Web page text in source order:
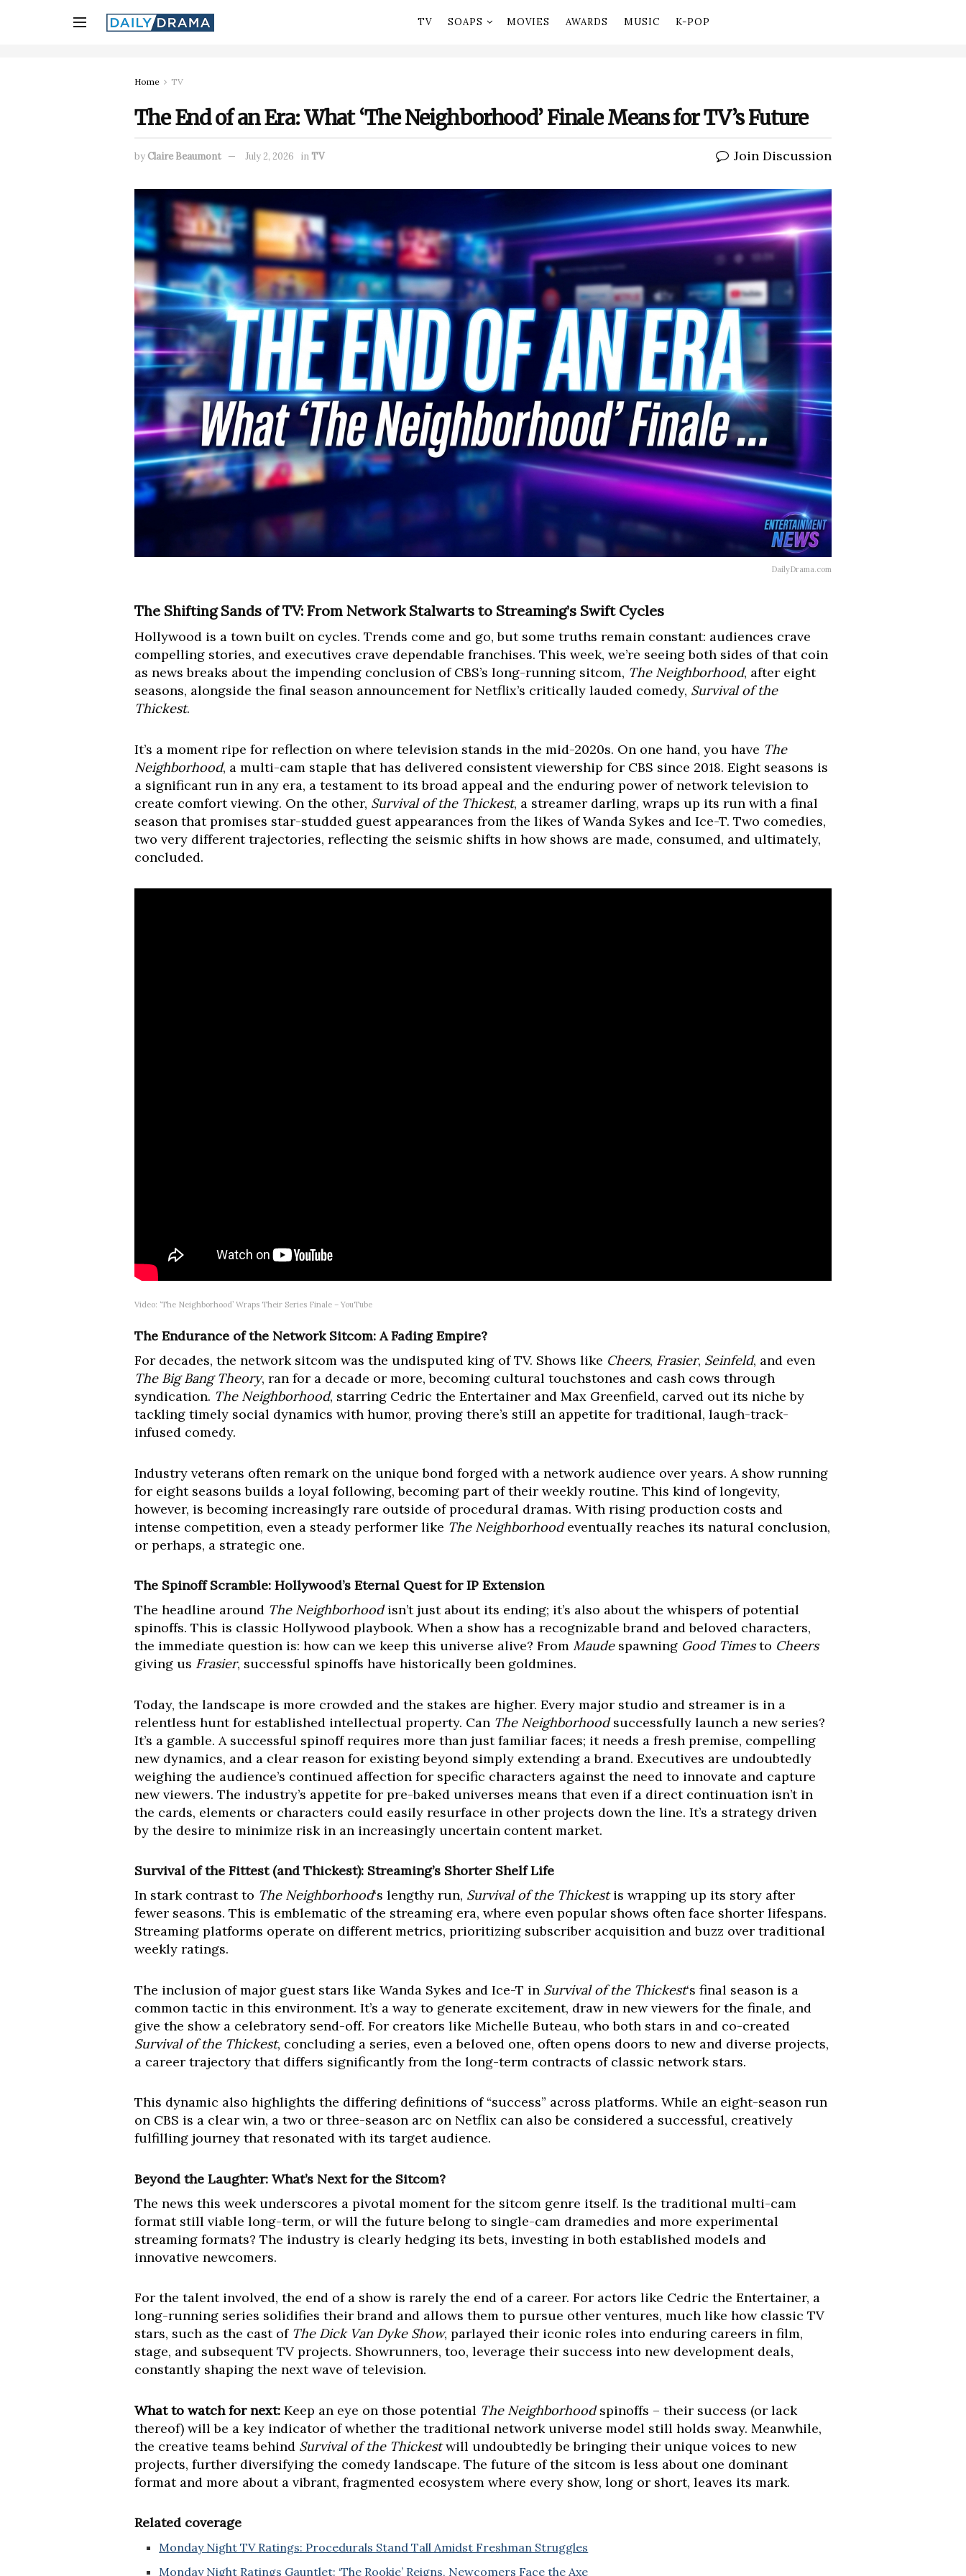
TV SOAPS MOVIES AWARDS MUSIC K-POP
Home TV
The End of an Era: What ‘The Neighborhood’ Finale Means for TV’s Future
by Claire Beaumont July 2, 2026 inTV Join Discussion
DailyDrama.com
The Shifting Sands of TV: From Network Stalwarts to Streaming’s Swift Cycles
Hollywood is a town built on cycles. Trends come and go, but some truths remain constant: audiences crave
compelling stories, and executives crave dependable franchises. This week, we’re seeing both sides of that coin
as news breaks about the impending conclusion of CBS’s long-running sitcom, The Neighborhood, after eight
seasons, alongside the final season announcement for Netflix’s critically lauded comedy, Survival of the
Thickest.
It’s a moment ripe for reflection on where television stands in the mid-2020s. On one hand, you have The
Neighborhood, a multi-cam staple that has delivered consistent viewership for CBS since 2018. Eight seasons is
a significant run in any era, a testament to its broad appeal and the enduring power of network television to
create comfort viewing. On the other, Survival of the Thickest, a streamer darling, wraps up its run with a final
season that promises star-studded guest appearances from the likes of Wanda Sykes and Ice-T. Two comedies,
two very different trajectories, reflecting the seismic shifts in how shows are made, consumed, and ultimately,
concluded.
Video: ‘The Neighborhood’ Wraps Their Series Finale – YouTube
The Endurance of the Network Sitcom: A Fading Empire?
For decades, the network sitcom was the undisputed king of TV. Shows like Cheers, Frasier, Seinfeld, and even
The Big Bang Theory, ran for a decade or more, becoming cultural touchstones and cash cows through
syndication. The Neighborhood, starring Cedric the Entertainer and Max Greenfield, carved out its niche by
tackling timely social dynamics with humor, proving there’s still an appetite for traditional, laugh-track-
infused comedy.
Industry veterans often remark on the unique bond forged with a network audience over years. A show running
for eight seasons builds a loyal following, becoming part of their weekly routine. This kind of longevity,
however, is becoming increasingly rare outside of procedural dramas. With rising production costs and
intense competition, even a steady performer like The Neighborhoodeventually reaches its natural conclusion,
or perhaps, a strategic one.
The Spinoff Scramble: Hollywood’s Eternal Quest for IP Extension
The headline around The Neighborhoodisn’t just about its ending; it’s also about the whispers of potential
spinoffs. This is classic Hollywood playbook. When a show has a recognizable brand and beloved characters,
the immediate question is: how can we keep this universe alive? From Maudespawning Good Timesto Cheers
giving us Frasier, successful spinoffs have historically been goldmines.
Today, the landscape is more crowded and the stakes are higher. Every major studio and streamer is in a
relentless hunt for established intellectual property. Can The Neighborhoodsuccessfully launch a new series?
It’s a gamble. A successful spinoff requires more than just familiar faces; it needs a fresh premise, compelling
new dynamics, and a clear reason for existing beyond simply extending a brand. Executives are undoubtedly
weighing the audience’s continued affection for specific characters against the need to innovate and capture
new viewers. The industry’s appetite for pre-baked universes means that even if a direct continuation isn’t in
the cards, elements or characters could easily resurface in other projects down the line. It’s a strategy driven
by the desire to minimize risk in an increasingly uncertain content market.
Survival of the Fittest (and Thickest): Streaming’s Shorter Shelf Life
In stark contrast to The Neighborhood‘s lengthy run, Survival of the Thickestis wrapping up its story after
fewer seasons. This is emblematic of the streaming era, where even popular shows often face shorter lifespans.
Streaming platforms operate on different metrics, prioritizing subscriber acquisition and buzz over traditional
weekly ratings.
The inclusion of major guest stars like Wanda Sykes and Ice-T in Survival of the Thickest‘s final season is a
common tactic in this environment. It’s a way to generate excitement, draw in new viewers for the finale, and
give the show a celebratory send-off. For creators like Michelle Buteau, who both stars in and co-created
Survival of the Thickest, concluding a series, even a beloved one, often opens doors to new and diverse projects,
a career trajectory that differs significantly from the long-term contracts of classic network stars.
This dynamic also highlights the differing definitions of “success” across platforms. While an eight-season run
on CBS is a clear win, a two or three-season arc on Netflix can also be considered a successful, creatively
fulfilling journey that resonated with its target audience.
Beyond the Laughter: What’s Next for the Sitcom?
The news this week underscores a pivotal moment for the sitcom genre itself. Is the traditional multi-cam
format still viable long-term, or will the future belong to single-cam dramedies and more experimental
streaming formats? The industry is clearly hedging its bets, investing in both established models and
innovative newcomers.
For the talent involved, the end of a show is rarely the end of a career. For actors like Cedric the Entertainer, a
long-running series solidifies their brand and allows them to pursue other ventures, much like how classic TV
stars, such as the cast of The Dick Van Dyke Show, parlayed their iconic roles into enduring careers in film,
stage, and subsequent TV projects. Showrunners, too, leverage their success into new development deals,
constantly shaping the next wave of television.
What to watch for next: Keep an eye on those potential The Neighborhoodspinoffs – their success (or lack
thereof) will be a key indicator of whether the traditional network universe model still holds sway. Meanwhile,
the creative teams behind Survival of the Thickestwill undoubtedly be bringing their unique voices to new
projects, further diversifying the comedy landscape. The future of the sitcom is less about one dominant
format and more about a vibrant, fragmented ecosystem where every show, long or short, leaves its mark.
Related coverage
Monday Night TV Ratings: Procedurals Stand Tall Amidst Freshman Struggles
Monday Night Ratings Gauntlet: ‘The Rookie’ Reigns, Newcomers Face the Axe